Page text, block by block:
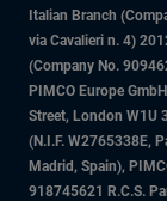
Italian Branch
via Cavalieri n. 4)
(Company No.
PIMCO Europe
Street, London W1U
(N.I.F. W2765338E,
Madrid, Spain),
918745621 R.C.S.